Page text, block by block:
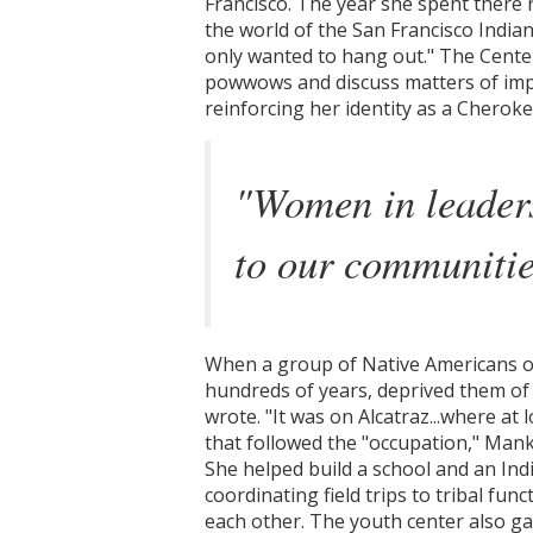
the world of the San Francisco
only wanted to hang out." The
powwows and discuss matters of
reinforcing her identity as a
"Women in
to our
When a group of Native Americans
hundreds of years, deprived them
wrote. "It was on Alcatraz...where
that followed the "occupation,"
She helped build a school and an
coordinating field trips to tribal
each other. The youth center also